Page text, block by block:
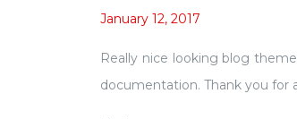
January 12, 2017
Really nice looking blog
documentation. Thank you for